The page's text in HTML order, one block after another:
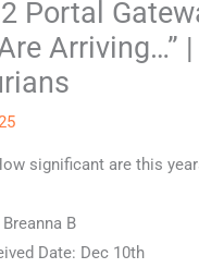
Portal
Arriving…” |
significant are this
B
Date: Dec 10th